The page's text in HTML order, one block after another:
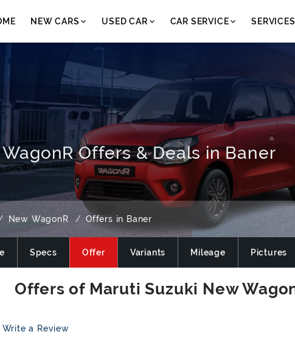
NEW CARS USED CAR CAR SERVICE SERVICES
Offers & Deals in Baner
New WagonR Offers in Baner
Specs Offer Variants Mileage Pictures
Write a Review